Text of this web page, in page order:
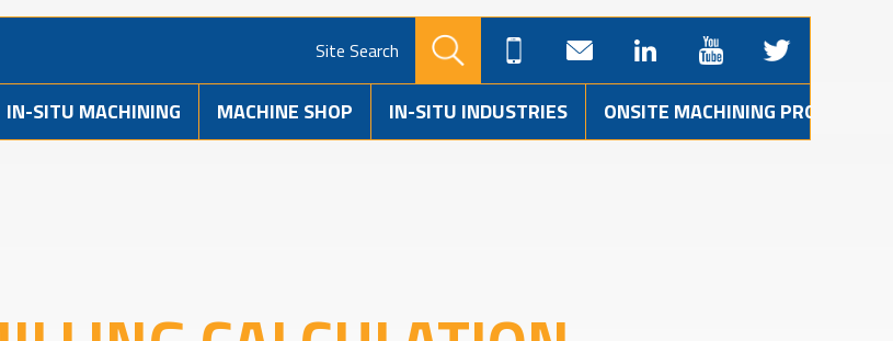
Site Search
IN-SITU MACHINING MACHINE SHOP IN-SITU INDUSTRIES ONSITE MACHINING PROJECTS